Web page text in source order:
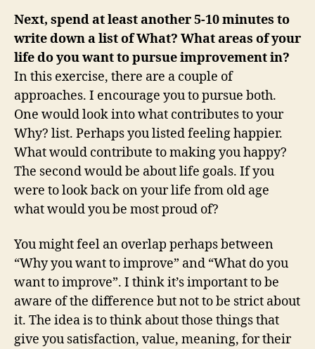
Next, spend at least another 5-10 minutes to
write down a list of What? What areas of your
life do you want to pursue improvement in?
In this exercise, there are a couple of
approaches. I encourage you to pursue both.
One would look into what contributes to your
Why? list. Perhaps you listed feeling happier.
What would contribute to making you happy?
The second would be about life goals. If you
were to look back on your life from old age
what would you be most proud of?
You might feel an overlap perhaps between
“Why you want to improve” and “What do you
want to improve”. I think it’s important to be
aware of the difference but not to be strict about
it. The idea is to think about those things that
give you satisfaction, value, meaning, for their